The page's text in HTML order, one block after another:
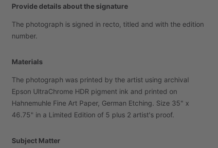
Provide details about the signature
The photograph is signed in recto, titled and with the edition
number.
Materials
The photograph was printed by the artist using archival
Epson UltraChrome HDR pigment ink and printed on
Hahnemuhle Fine Art Paper, German Etching. Size 35" x
46.75" in a Limited Edition of 5 plus 2 artist's proof.
Subject Matter